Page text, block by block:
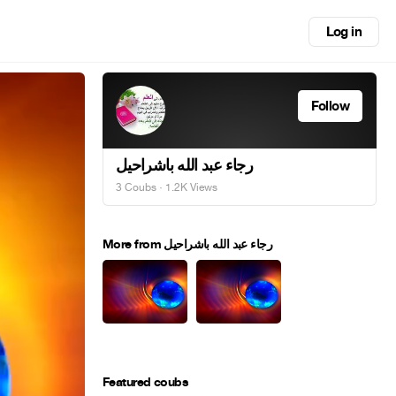
Log in
Follow
رجاء عبد الله باشراحيل
3 Coubs · 1.2K Views
More from رجاء عبد الله باشراحيل
Featured coubs